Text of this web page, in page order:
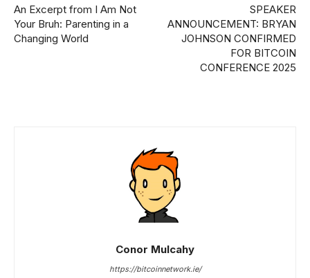
An Excerpt from I Am Not
Your Bruh: Parenting in a
Changing World
SPEAKER
ANNOUNCEMENT: BRYAN
JOHNSON CONFIRMED
FOR BITCOIN
CONFERENCE 2025
Conor Mulcahy
https://bitcoinnetwork.ie/